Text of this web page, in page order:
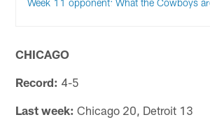
Week 11 opponent: What the Cowboys
CHICAGO
Record: 4-5
Last week: Chicago 20, Detroit 13